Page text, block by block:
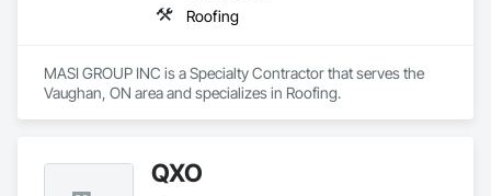
Roofing
MASI GROUP INC is a Specialty Contractor that serves the
Vaughan, ON area and specializes in Roofing.
QXO